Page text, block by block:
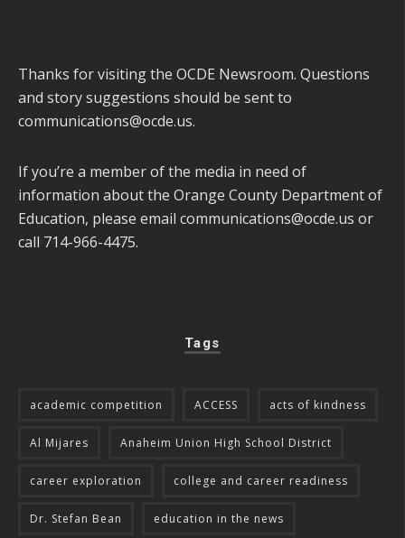
Thanks for visiting the OCDE Newsroom. Questions
and story suggestions should be sent to
communications@ocde.us.
If you’re a member of the media in need of
information about the Orange County Department of
Education, please email communications@ocde.us or
call 714-966-4475.
Tags
academic competition ACCESS acts of kindness
Al Mijares Anaheim Union High School District
career exploration college and career readiness
Dr. Stefan Bean education in the news